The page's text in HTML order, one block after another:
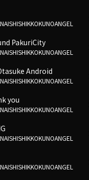
PakuriCity
Android
you